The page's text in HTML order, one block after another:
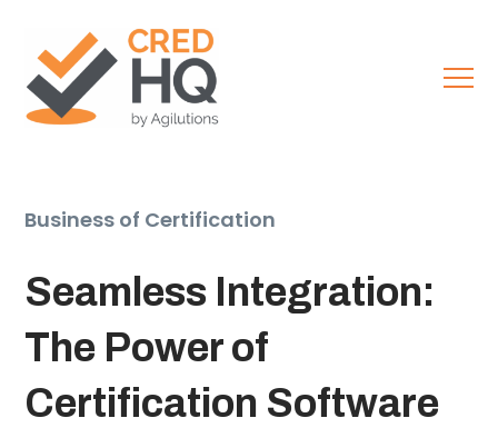
Business of Certification
Seamless Integration:
The Power of
Certification Software